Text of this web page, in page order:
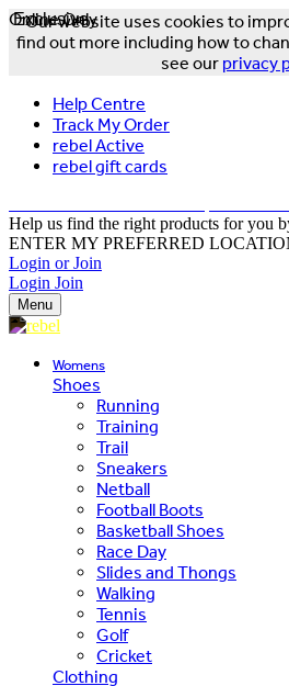
Our website uses cookies to
find out more including how to
see our privacy
Help Centre
Track My Order
rebel Active
rebel gift cards
Help us find the right products for you
ENTER MY PREFERRED
Login or Join
Login Join
Menu
Womens
Shoes
Running
Training
Trail
Sneakers
Netball
Football Boots
Basketball Shoes
Race Day
Slides and Thongs
Walking
Tennis
Golf
Cricket
Clothing
Exclusive
Online Only